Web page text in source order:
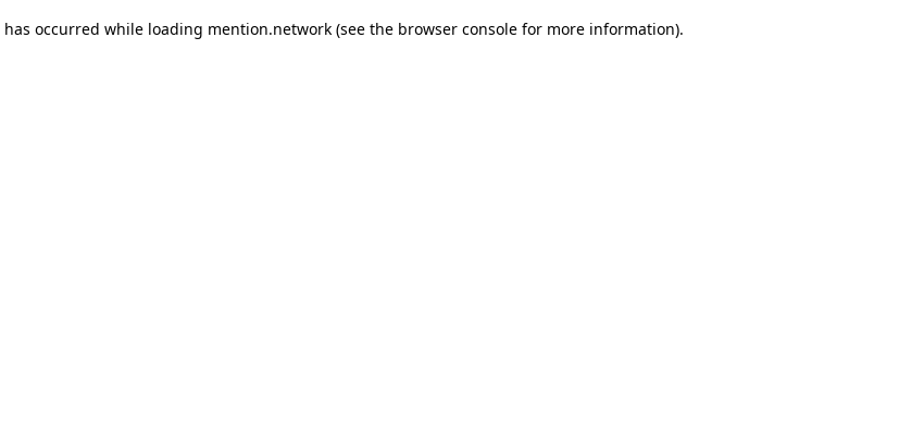
occurred while loading mention.network (see the browser console for more information).